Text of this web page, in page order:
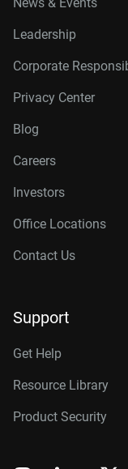
Leadership
Corporate
Privacy Center
Blog
Careers
Investors
Office Locations
Contact Us
Support
Get Help
Resource Library
Product Security